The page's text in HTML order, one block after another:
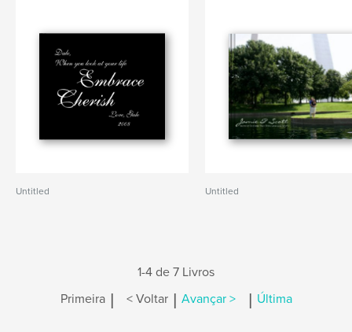
Untitled Untitled
1-4 de 7 Livros
Primeira | < Voltar | Avançar > | Última